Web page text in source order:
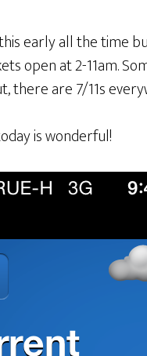
early all the time
open at 2-11am.
there are 7/11s
is wonderful!